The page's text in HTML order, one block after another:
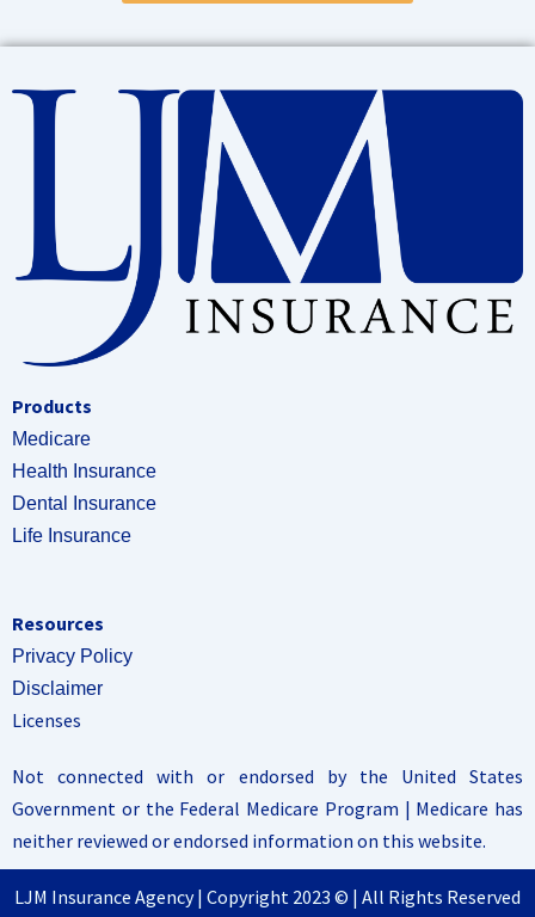
Products
Medicare
Health Insurance
Dental Insurance
Life Insurance
Resources
Privacy Policy
Disclaimer
Licenses
Not connected with or endorsed by the United States
Government or the Federal Medicare Program | Medicare has
neither reviewed or endorsed information on this website.
LJM Insurance Agency | Copyright 2023 © | All Rights Reserved